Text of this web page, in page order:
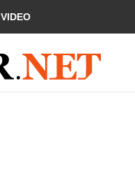
VIDEO